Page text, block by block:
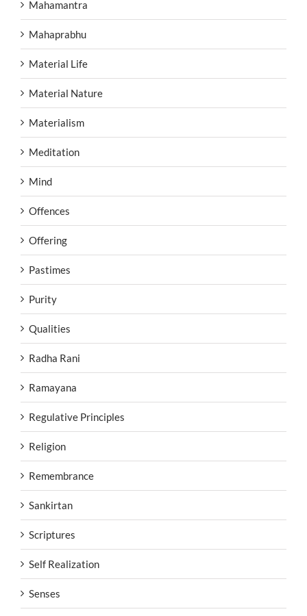
Mahamantra
Mahaprabhu
Material Life
Material Nature
Materialism
Meditation
Mind
Offences
Offering
Pastimes
Purity
Qualities
Radha Rani
Ramayana
Regulative Principles
Religion
Remembrance
Sankirtan
Scriptures
Self Realization
Senses